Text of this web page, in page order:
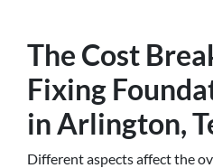
The Cost
Fixing
in Arlington,
Different aspects affect the